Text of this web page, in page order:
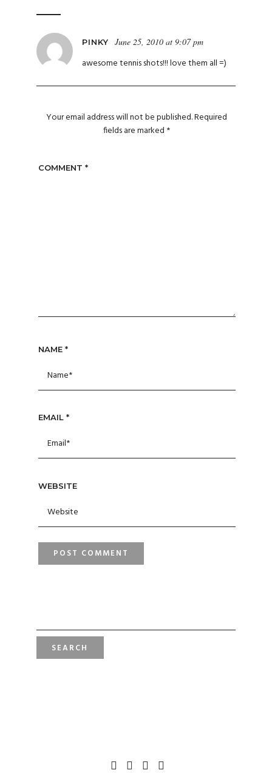
PINKY June 25, 2010 at 9:07 pm
awesome tennis shots!!! love them all =)
Your email address will not be published.Required
fields are marked *
COMMENT *
NAME *
EMAIL *
WEBSITE